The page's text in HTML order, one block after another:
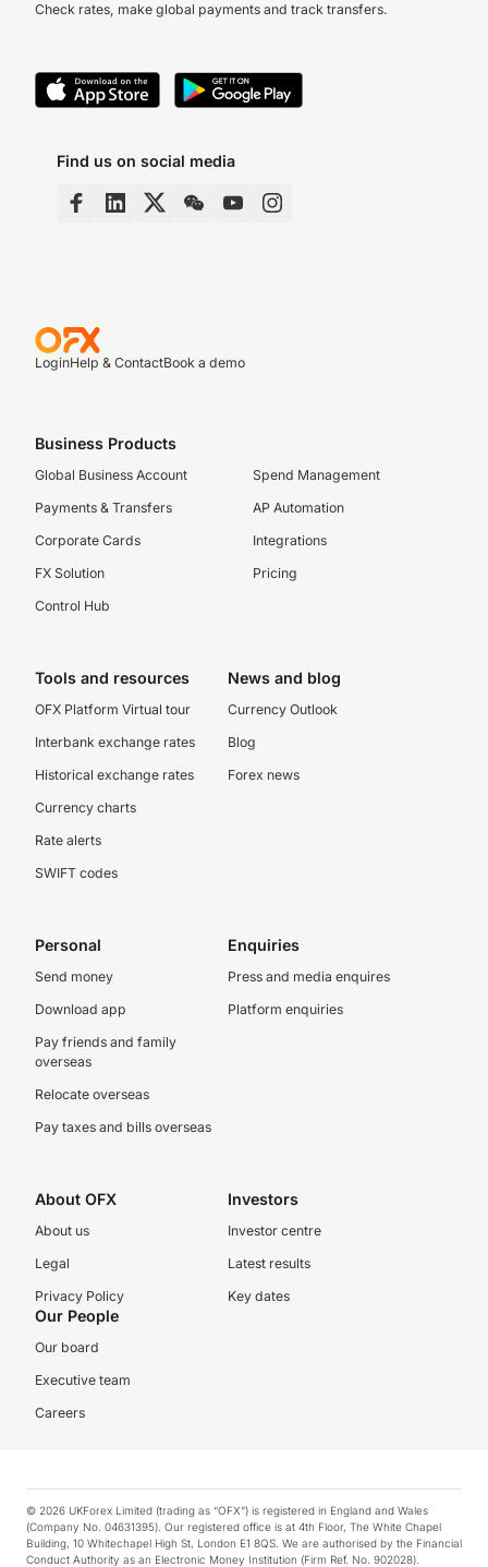
Check rates, make global payments and track transfers.
Find us on social media
LoginHelp & ContactBook a demo
Business Products
Global Business Account
Payments & Transfers
Corporate Cards
FX Solution
Control Hub
Spend Management
AP Automation
Integrations
Pricing
Tools and resources
OFX Platform Virtual tour
Interbank exchange rates
Historical exchange rates
Currency charts
Rate alerts
SWIFT codes
News and blog
Currency Outlook
Blog
Forex news
Personal
Send money
Download app
Pay friends and family
overseas
Relocate overseas
Pay taxes and bills overseas
Enquiries
Press and media enquires
Platform enquiries
About OFX
About us
Legal
Privacy Policy
Investors
Investor centre
Latest results
Key dates
Our People
Our board
Executive team
Careers
© 2026 UKForex Limited (trading as “OFX”) is registered in England and Wales
(Company No. 04631395). Our registered office is at 4th Floor, The White Chapel
Building, 10 Whitechapel High St, London E1 8QS. We are authorised by the Financial
Conduct Authority as an Electronic Money Institution (Firm Ref. No. 902028).